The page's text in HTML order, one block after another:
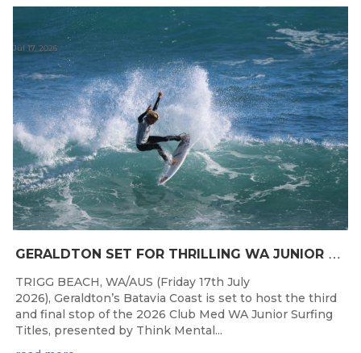
G
ERALDTON SET FOR THRILLING WA JUNIOR SURFING TITLES FINALE
Jul 17, 2026
TRIGG BEACH, WA/AUS (Friday 17th July
2026), Geraldton’s Batavia Coast is set to host the third
and final stop of the 2026 Club Med WA Junior Surfing
Titles, presented by Think Mental...